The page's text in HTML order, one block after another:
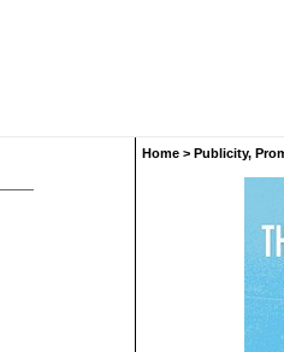
Home > Publicity,